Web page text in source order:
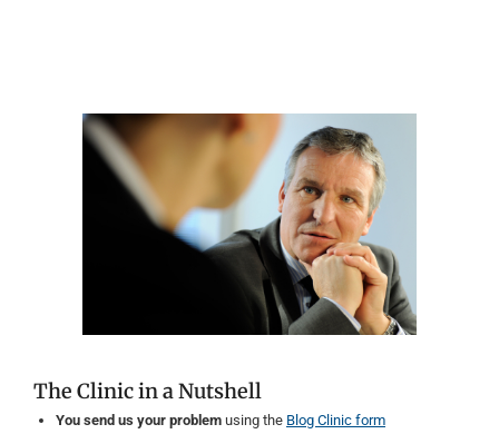
The Clinic in a Nutshell
You send us your problem using the Blog Clinic form